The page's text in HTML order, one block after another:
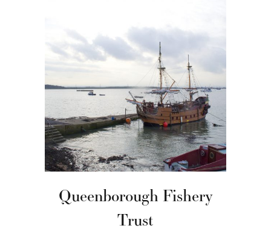
Queenborough Fishery
Trust